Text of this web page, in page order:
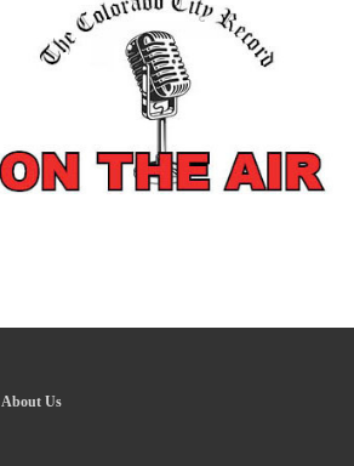
About Us